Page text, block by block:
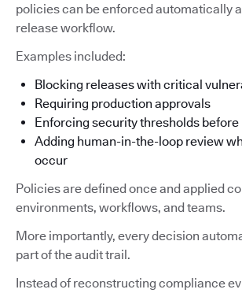
policies can be enforced automatically
release workflow.
Examples included:
Blocking releases with critical
Requiring production approvals
Enforcing security thresholds
Adding human-in-the-loop review
occur
Policies are defined once and applied
environments, workflows, and teams.
More importantly, every decision
part of the audit trail.
Instead of reconstructing compliance